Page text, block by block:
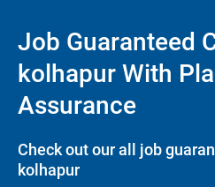
Job Guaranteed
kolhapur With
Assurance
Check out our all job
kolhapur